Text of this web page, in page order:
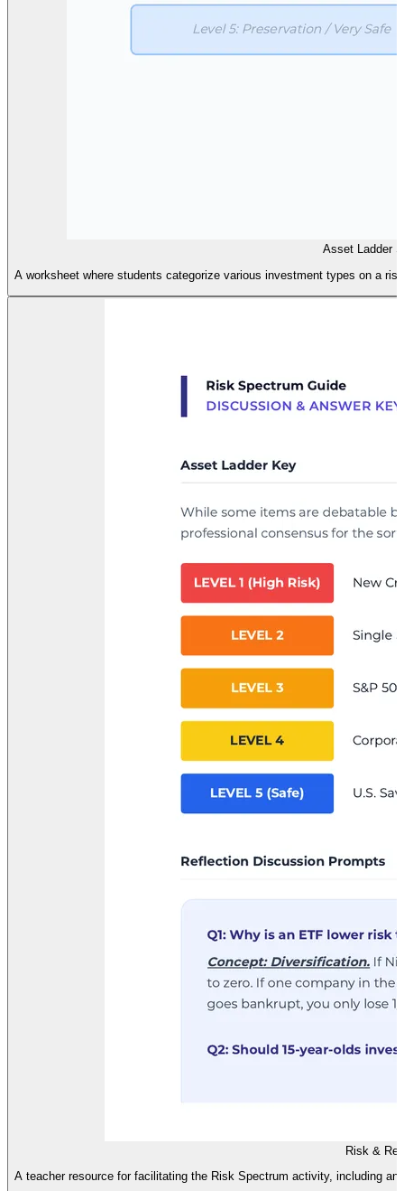
Asset Ladder
A worksheet where students categorize various investment types on a
Risk &
A teacher resource for facilitating the Risk Spectrum activity, including